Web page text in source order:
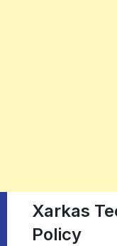
Xarkas
Policy